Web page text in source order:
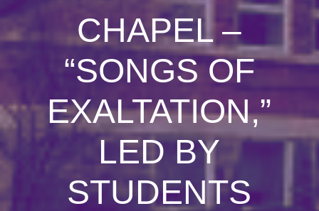
CHAPEL –
“SONGS OF
EXALTATION,”
LED BY
STUDENTS